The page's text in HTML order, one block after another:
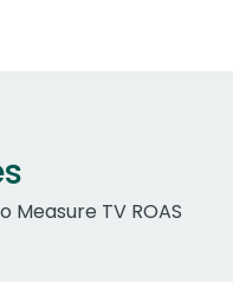
Measure TV ROAS